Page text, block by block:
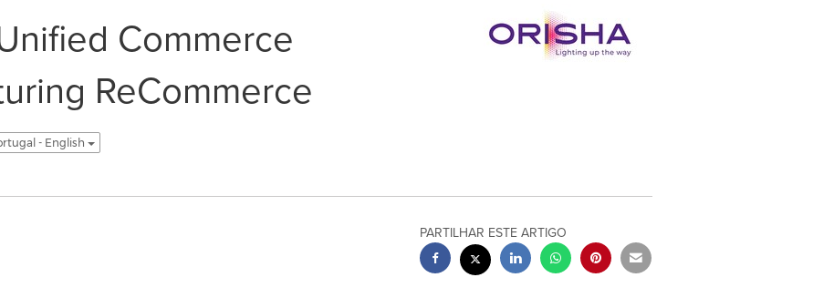
Commerce
ReCommerce
- English
PARTILHAR ESTE ARTIGO